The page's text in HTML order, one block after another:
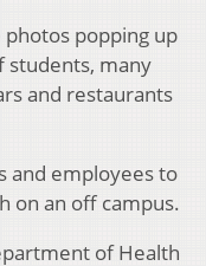
popping up
students, many
and restaurants
and employees to
on an off campus.
of Health